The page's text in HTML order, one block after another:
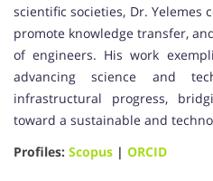
scientific societies, Dr. Yelemes
promote knowledge transfer,
of engineers. His work
advancing science and
infrastructural progress,
toward a sustainable and
Profiles: Scopus | ORCID